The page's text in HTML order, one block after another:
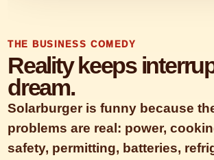
THE BUSINESS COMEDY
Reality keeps
dream.
Solarburger is funny because
problems are real: power,
safety, permitting, batteries,